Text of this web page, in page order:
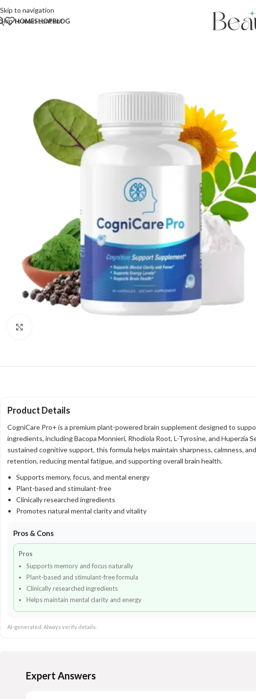
Skip to navigation
Skip to main content
HOMESHOPBLOG
Product Details
CogniCare Pro+ is a premium plant-powered brain supplement designed to
ingredients, including Bacopa Monnieri, Rhodiola Root, L-Tyrosine, and
sustained cognitive support, this formula helps maintain sharpness, calmness,
retention, reducing mental fatigue, and supporting overall brain health.
Supports memory, focus, and mental energy
Plant-based and stimulant-free
Clinically researched ingredients
Promotes natural mental clarity and vitality
Pros & Cons
Pros
Supports memory and focus naturally
Plant-based and stimulant-free formula
Clinically researched ingredients
Helps maintain mental clarity and energy
AI-generated. Always verify details.
Expert Answers